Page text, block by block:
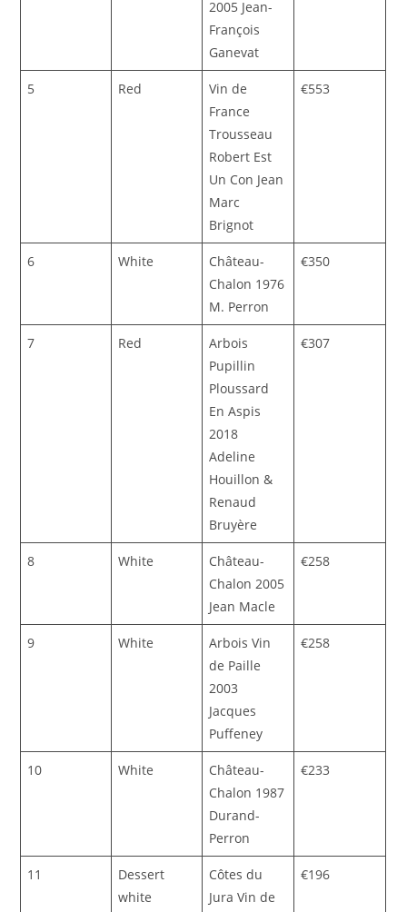
2005 Jean-
François
Ganevat
5 Red
Vin de
France
Trousseau
Robert Est
Un Con Jean
Marc
Brignot
€553
6 White
Château-
Chalon 1976
M. Perron
€350
7 Red
Arbois
Pupillin
Ploussard
En Aspis
2018
Adeline
Houillon &
Renaud
Bruyère
€307
8 White
Château-
Chalon 2005
Jean Macle
€258
9 White
Arbois Vin
de Paille
2003
Jacques
Puffeney
€258
10 White
Château-
Chalon 1987
Durand-
Perron
€233
11
Dessert
white
Côtes du
Jura Vin de
€196